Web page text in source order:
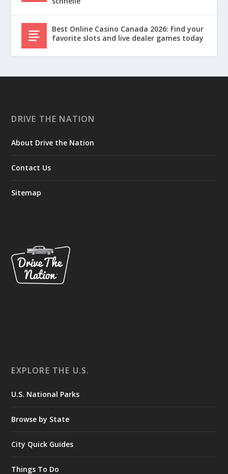
Best Online Casino Canada 2026: Find your
favorite slots and live dealer games today
DRIVE THE NATION
About Drive the Nation
Contact Us
Sitemap
EXPLORE THE U.S.
U.S. National Parks
Browse by State
City Quick Guides
Things To Do